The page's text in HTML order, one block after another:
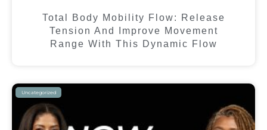
Total Body Mobility Flow: Release
Tension And Improve Movement
Range With This Dynamic Flow
Uncategorized